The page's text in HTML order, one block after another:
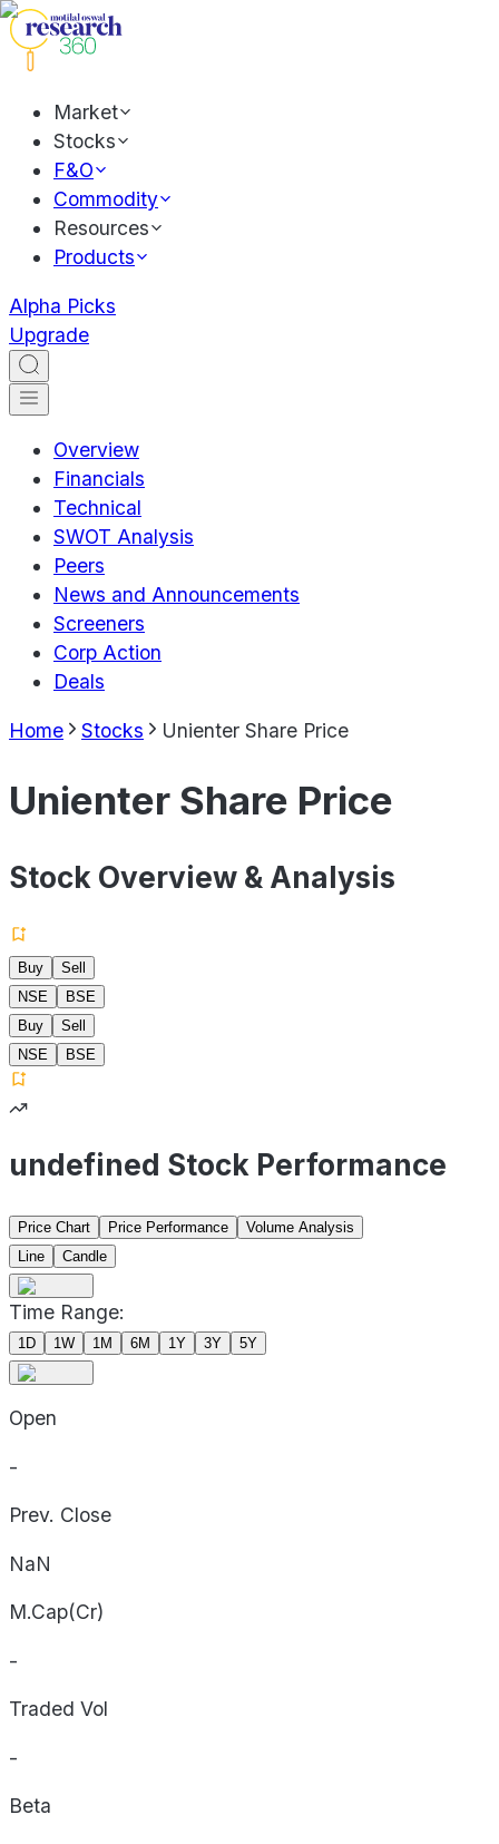
Market
Stocks
F&O
Commodity
Resources
Products
Alpha Picks
Upgrade
Overview
Financials
Technical
SWOT Analysis
Peers
News and Announcements
Screeners
Corp Action
Deals
Home Stocks Unienter Share Price
Unienter Share Price
Stock Overview & Analysis
Buy
Sell
NSE
BSE
Buy
Sell
NSE
BSE
undefined Stock Performance
Price Chart Price Performance
Volume Analysis
Line
Candle
Time Range:
1D 1W 1M 6M 1Y 3Y 5Y
Open
-
Prev. Close
NaN
M.Cap(Cr)
-
Traded Vol
-
Beta